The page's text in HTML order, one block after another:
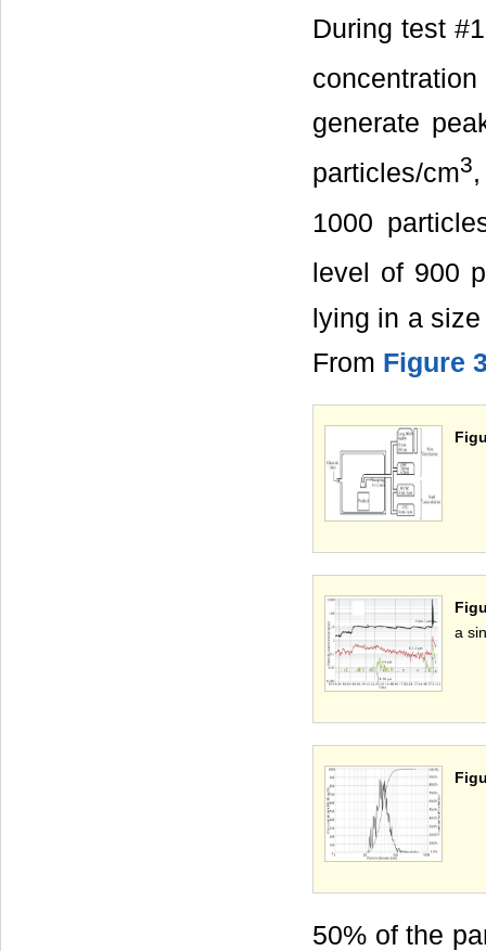
During test
generate
particles/cm3
1000
level of 900
lying in a
From Figure
a
50% of the